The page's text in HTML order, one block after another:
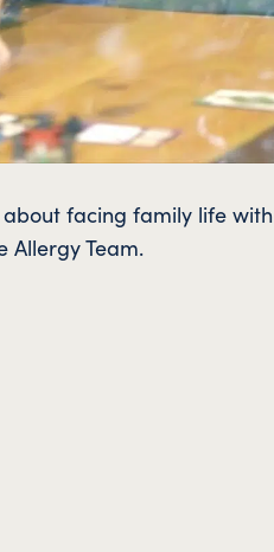
facing family life with
Allergy Team.